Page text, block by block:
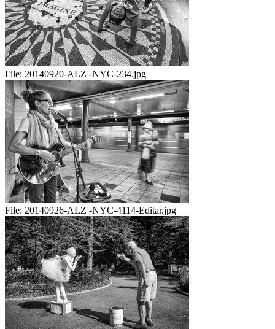
File: 20140920-ALZ -NYC-234.jpg
File: 20140926-ALZ -NYC-4114-Editar.jpg